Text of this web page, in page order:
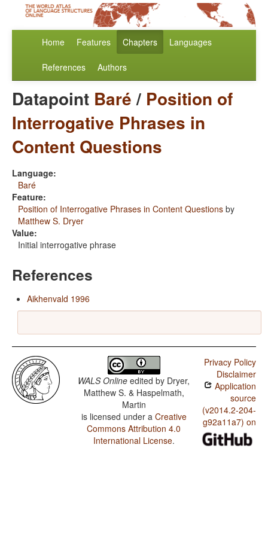
Home Features Chapters Languages
References Authors
Datapoint Baré/ Position of
Interrogative Phrases in
Content Questions
Language:
Baré
Feature:
Position of Interrogative Phrases in Content Questions by
Matthew S. Dryer
Value:
Initial interrogative phrase
References
Aikhenvald 1996
WALS Online edited by Dryer,
Matthew S. & Haspelmath,
Martin
is licensed under a Creative
Commons Attribution 4.0
International License.
Privacy Policy
Disclaimer
Application
source
(v2014.2-204-
g92a11a7) on